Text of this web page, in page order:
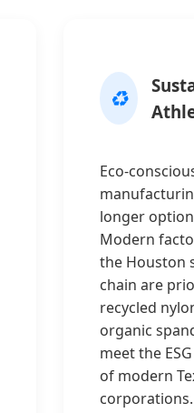
♻️
Eco-
longer
Modern
the Houston
chain are
recycled
organic
meet the
of modern
corporations.